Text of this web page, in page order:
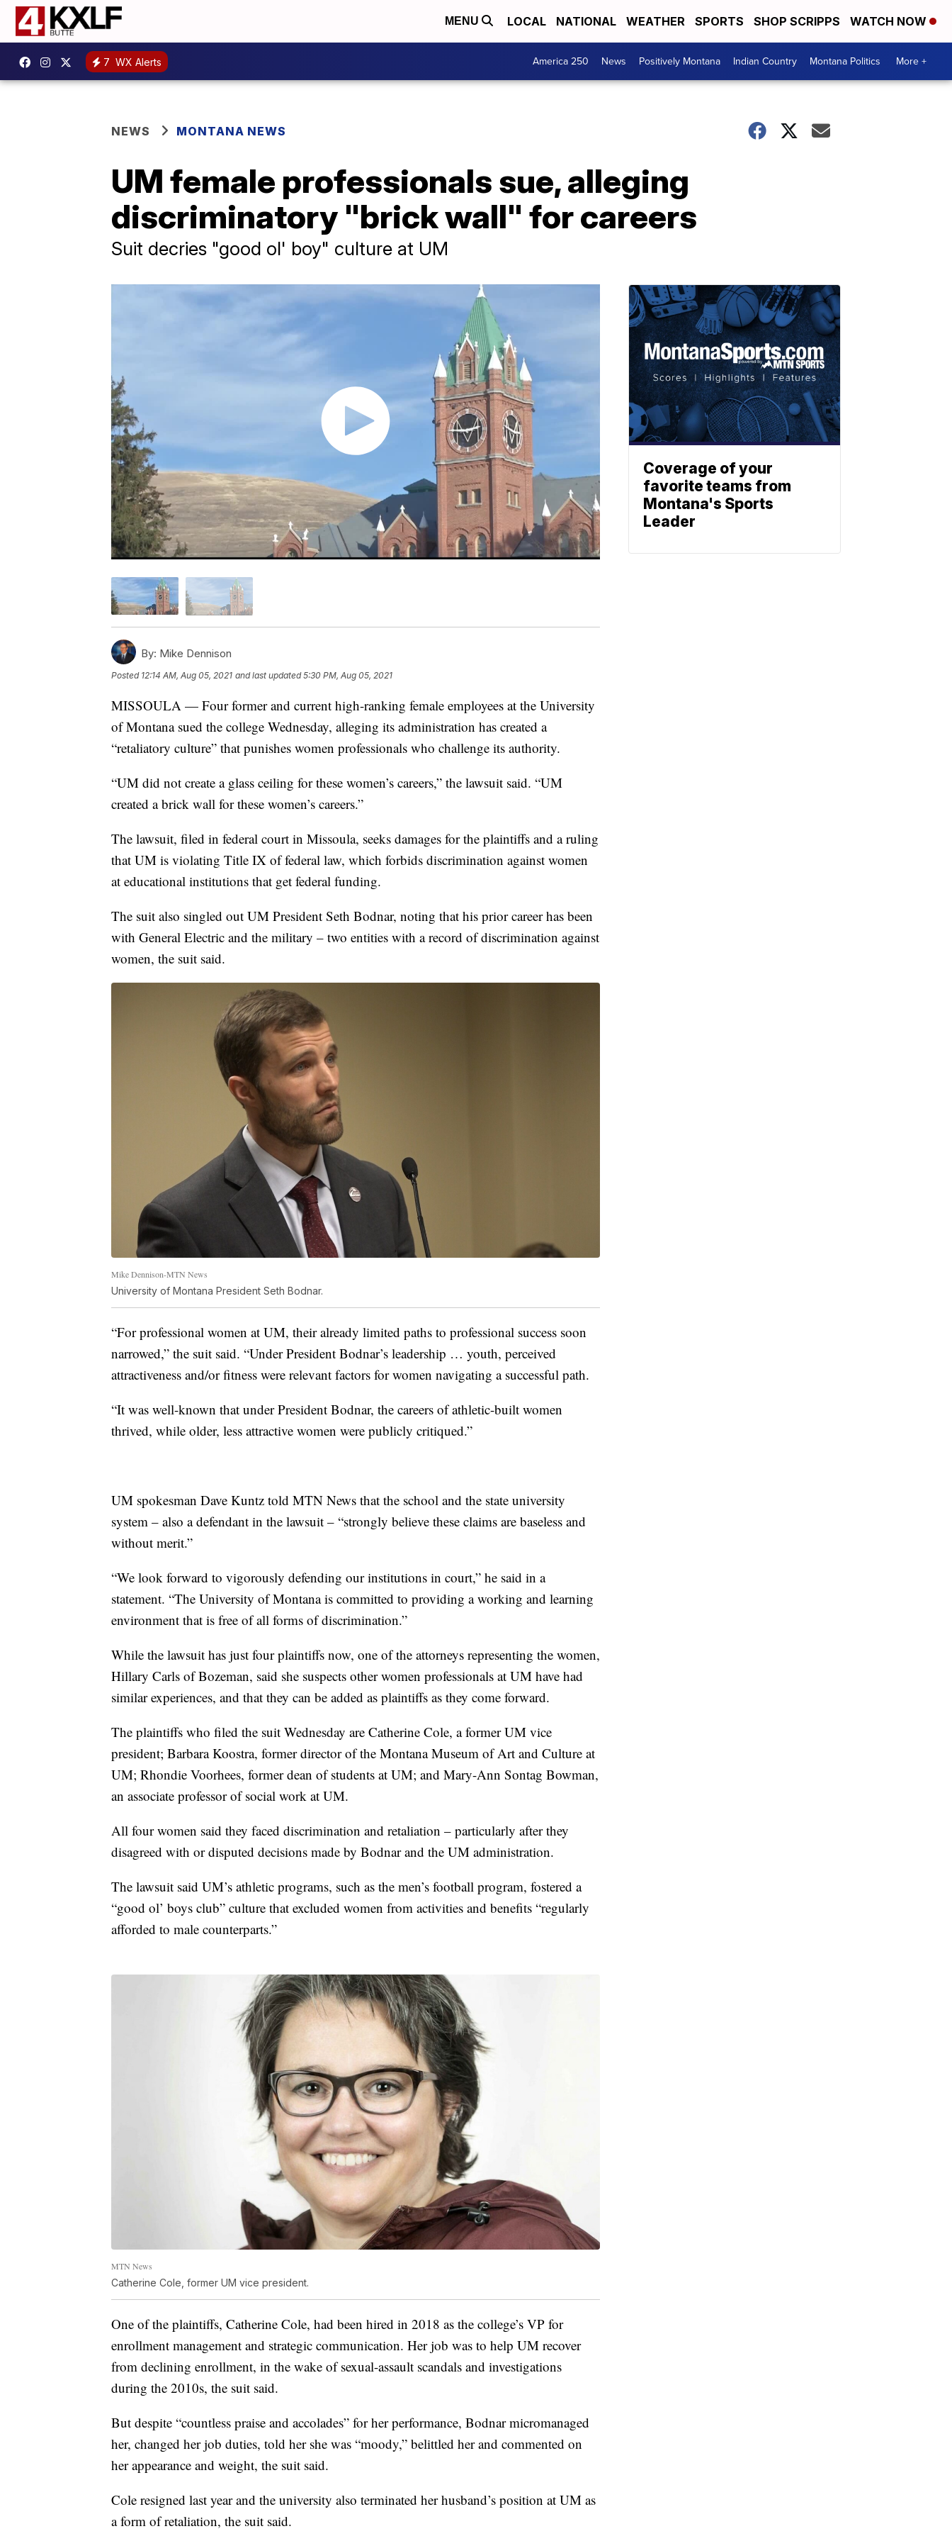
MENU LOCAL NATIONAL WEATHER SPORTS SHOP SCRIPPS WATCH NOW
7 WX Alerts America 250 News Positively Montana Indian Country Montana Politics More +
NEWS MONTANA NEWS
UM female professionals sue, alleging
discriminatory "brick wall" for careers
Suit decries "good ol' boy" culture at UM
By: Mike Dennison
Posted 12:14 AM, Aug 05, 2021 and last updated 5:30 PM, Aug 05, 2021
MISSOULA — Four former and current high-ranking female employees at the University
of Montana sued the college Wednesday, alleging its administration has created a
“retaliatory culture” that punishes women professionals who challenge its authority.
“UM did not create a glass ceiling for these women’s careers,” the lawsuit said. “UM
created a brick wall for these women’s careers.”
The lawsuit, filed in federal court in Missoula, seeks damages for the plaintiffs and a ruling
that UM is violating Title IX of federal law, which forbids discrimination against women
at educational institutions that get federal funding.
The suit also singled out UM President Seth Bodnar, noting that his prior career has been
with General Electric and the military – two entities with a record of discrimination against
women, the suit said.
Mike Dennison-MTN News
University of Montana President Seth Bodnar.
“For professional women at UM, their already limited paths to professional success soon
narrowed,” the suit said. “Under President Bodnar’s leadership … youth, perceived
attractiveness and/or fitness were relevant factors for women navigating a successful path.
“It was well-known that under President Bodnar, the careers of athletic-built women
thrived, while older, less attractive women were publicly critiqued.”
UM spokesman Dave Kuntz told MTN News that the school and the state university
system – also a defendant in the lawsuit – “strongly believe these claims are baseless and
without merit.”
“We look forward to vigorously defending our institutions in court,” he said in a
statement. “The University of Montana is committed to providing a working and learning
environment that is free of all forms of discrimination.”
While the lawsuit has just four plaintiffs now, one of the attorneys representing the women,
Hillary Carls of Bozeman, said she suspects other women professionals at UM have had
similar experiences, and that they can be added as plaintiffs as they come forward.
The plaintiffs who filed the suit Wednesday are Catherine Cole, a former UM vice
president; Barbara Koostra, former director of the Montana Museum of Art and Culture at
UM; Rhondie Voorhees, former dean of students at UM; and Mary-Ann Sontag Bowman,
an associate professor of social work at UM.
All four women said they faced discrimination and retaliation – particularly after they
disagreed with or disputed decisions made by Bodnar and the UM administration.
The lawsuit said UM’s athletic programs, such as the men’s football program, fostered a
“good ol’ boys club” culture that excluded women from activities and benefits “regularly
afforded to male counterparts.”
MTN News
Catherine Cole, former UM vice president.
One of the plaintiffs, Catherine Cole, had been hired in 2018 as the college’s VP for
enrollment management and strategic communication. Her job was to help UM recover
from declining enrollment, in the wake of sexual-assault scandals and investigations
during the 2010s, the suit said.
But despite “countless praise and accolades” for her performance, Bodnar micromanaged
her, changed her job duties, told her she was “moody,” belittled her and commented on
her appearance and weight, the suit said.
Cole resigned last year and the university also terminated her husband’s position at UM as
a form of retaliation, the suit said.
Coverage of your
favorite teams from
Montana's Sports
Leader